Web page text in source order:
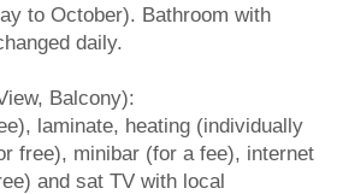
to October). Bathroom with
daily.
Balcony):
laminate, heating (individually
free), minibar (for a fee), internet
and sat TV with local